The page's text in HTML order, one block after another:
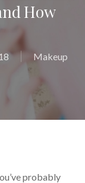
How
Makeup
probably